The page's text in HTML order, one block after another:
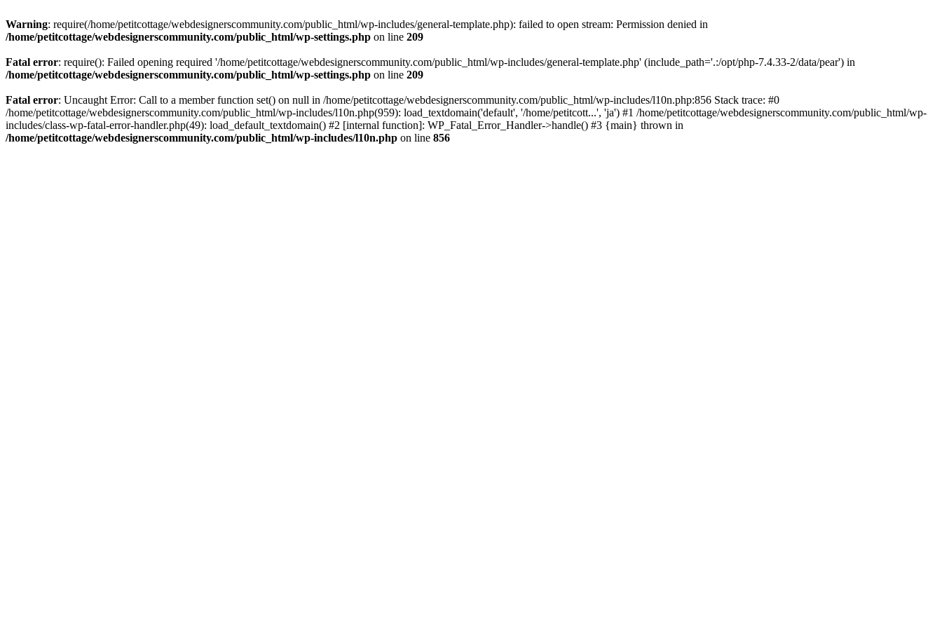
Warning: require(/home/petitcottage/webdesignerscommunity.com/public_html/wp-includes/general-template.php): failed to open stream: Permission denied in
/home/petitcottage/webdesignerscommunity.com/public_html/wp-settings.php on line 209
Fatal error: require(): Failed opening required '/home/petitcottage/webdesignerscommunity.com/public_html/wp-includes/general-template.php' (include_path='.:/opt/php-7.4.33-2/data/pear') in
/home/petitcottage/webdesignerscommunity.com/public_html/wp-settings.php on line 209
Fatal error: Uncaught Error: Call to a member function set() on null in /home/petitcottage/webdesignerscommunity.com/public_html/wp-includes/l10n.php:856 Stack trace: #0
/home/petitcottage/webdesignerscommunity.com/public_html/wp-includes/l10n.php(959): load_textdomain('default', '/home/petitcott...', 'ja') #1 /home/petitcottage/webdesignerscommunity.com/public_html/wp-
includes/class-wp-fatal-error-handler.php(49): load_default_textdomain() #2 [internal function]: WP_Fatal_Error_Handler->handle() #3 {main} thrown in
/home/petitcottage/webdesignerscommunity.com/public_html/wp-includes/l10n.php on line 856